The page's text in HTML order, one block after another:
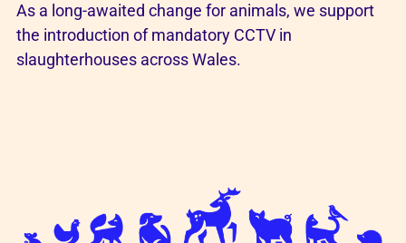
As a long-awaited change for animals, we support
the introduction of mandatory CCTV in
slaughterhouses across Wales.